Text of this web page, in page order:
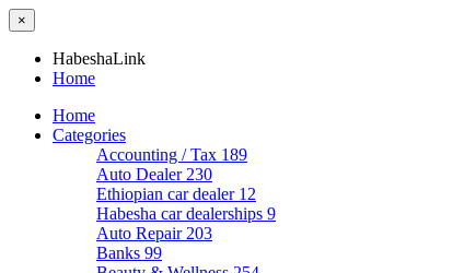
×
HabeshaLink
Home
Home
Categories
Accounting / Tax 189
Auto Dealer 230
Ethiopian car dealer 12
Habesha car dealerships 9
Auto Repair 203
Banks 99